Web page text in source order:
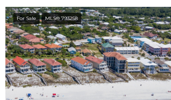
For Sale MLS® 793258